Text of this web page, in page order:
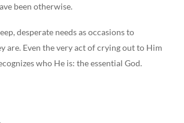
been otherwise.
desperate needs as occasions to
are. Even the very act of crying out to Him
who He is: the essential God.